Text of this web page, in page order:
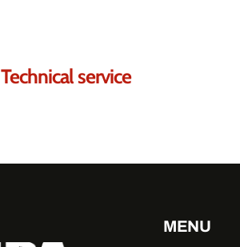
Technical service
MENU